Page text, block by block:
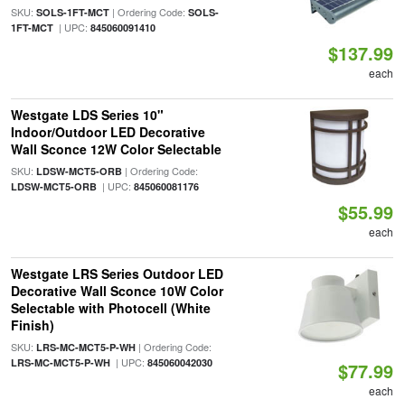
SKU: SOLS-1FT-MCT| Ordering Code: SOLS-
1FT-MCT| UPC: 845060091410
$137.99
each
Westgate LDS Series 10"
Indoor/Outdoor LED Decorative
Wall Sconce 12W Color Selectable
SKU: LDSW-MCT5-ORB| Ordering Code:
LDSW-MCT5-ORB| UPC: 845060081176
$55.99
each
Westgate LRS Series Outdoor LED
Decorative Wall Sconce 10W Color
Selectable with Photocell (White
Finish)
SKU: LRS-MC-MCT5-P-WH| Ordering Code:
LRS-MC-MCT5-P-WH| UPC: 845060042030 $77.99
each